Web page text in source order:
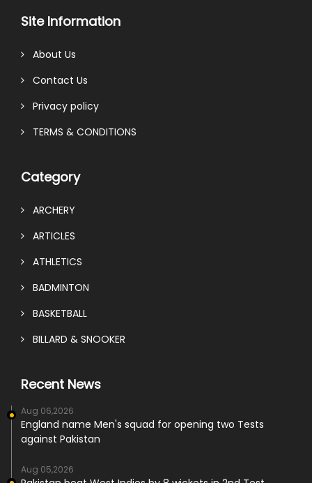
Site Information
About Us
Contact Us
Privacy policy
TERMS & CONDITIONS
Category
ARCHERY
ARTICLES
ATHLETICS
BADMINTON
BASKETBALL
BILLARD & SNOOKER
Recent News
Aug 06,2026
England name Men's squad for opening two Tests
against Pakistan
Aug 05,2026